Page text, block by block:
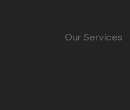
Our Services